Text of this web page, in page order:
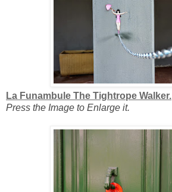
La Funambule The Tightrope Walker.
Press the Image to Enlarge it.